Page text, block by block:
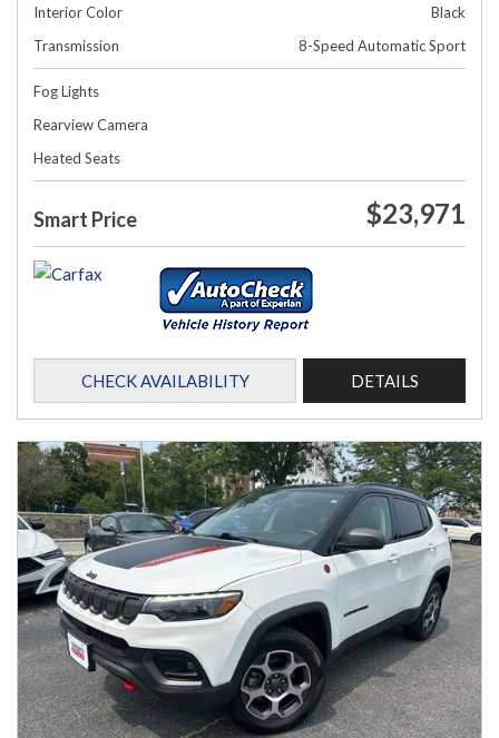
Interior Color
Black
Transmission
8-Speed Automatic Sport
Fog Lights
Rearview Camera
Heated Seats
Smart Price $23,971
CHECK AVAILABILITY DETAILS